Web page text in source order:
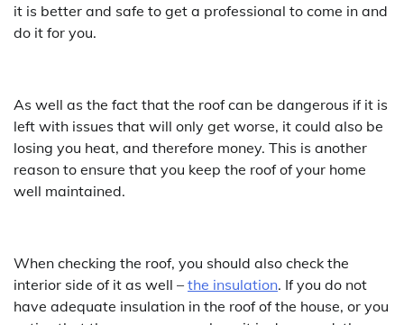
it is better and safe to get a professional to come in and
do it for you.
As well as the fact that the roof can be dangerous if it is
left with issues that will only get worse, it could also be
losing you heat, and therefore money. This is another
reason to ensure that you keep the roof of your home
well maintained.
When checking the roof, you should also check the
interior side of it as well – the insulation. If you do not
have adequate insulation in the roof of the house, or you